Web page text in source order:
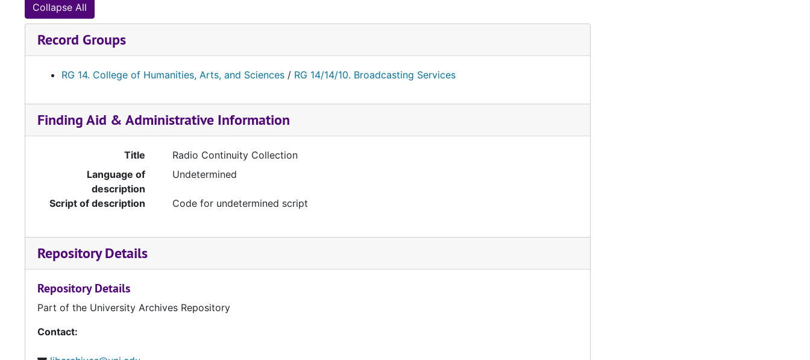
Collapse All
Record Groups
RG 14. College of Humanities, Arts, and Sciences / RG 14/14/10. Broadcasting Services
Finding Aid & Administrative Information
Title
Radio Continuity Collection
Language of
description
Undetermined
Script of description Code for undetermined script
Repository Details
Repository Details
Part of the University Archives Repository
Contact: